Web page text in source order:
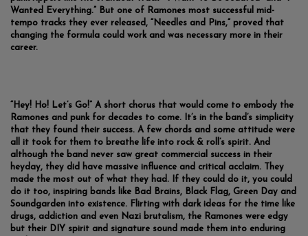
Wanted Everything.” But one of Ramones most successful mid-
tempo tracks they ever released, “Needles and Pins,” proved that
changing the formula could work and was necessary more in their
career.
“Hey! Ho! Let’s Go!” A short chorus that would come to embody the
Ramones and punk for decades to come. It’s in the band’s simplicity
that they found their success. A few chords and some attitude were
all it took for them to breathe life into rock & roll’s spirit. And
although the band never saw great commercial success in their
heyday, they did have massive influence and critical acclaim. They
made the most out of what they had. If they could do it, you could
do it too, inspiring bands like Bad Brains, Black Flag, Green Day and
Soundgarden into existence. Flirting with dark ideas for the time like
drugs, addiction and even Nazi brutalism, the Ramones were edgy
but their DIY spirit and signature sound made them into enduring